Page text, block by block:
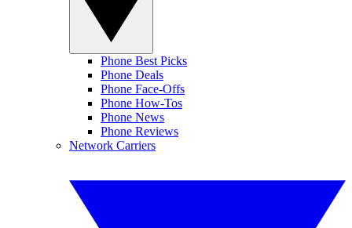
Phone Best Picks
Phone Deals
Phone Face-Offs
Phone How-Tos
Phone News
Phone Reviews
Network Carriers